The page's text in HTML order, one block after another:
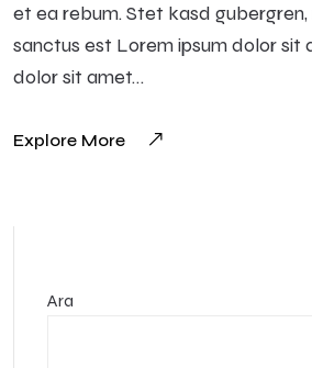
et ea rebum. Stet kasd
sanctus est Lorem ipsum dolor sit
dolor sit amet…
Explore More
Ara